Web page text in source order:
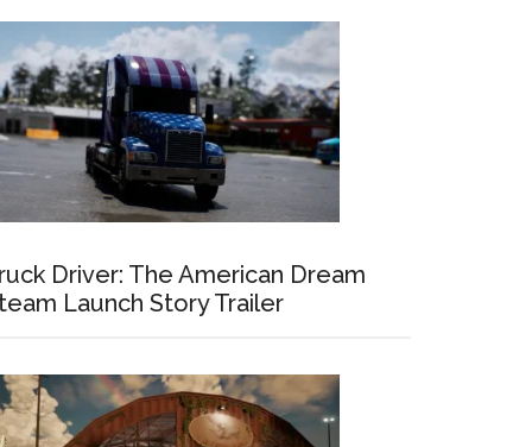
Driver: The American Dream
Launch Story Trailer